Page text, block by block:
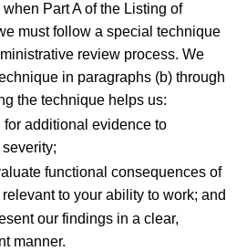
Part A of the Listing of
must follow a special technique
review process. We
in paragraphs (b) through
the technique helps us:
for additional evidence to
functional consequences of
to your ability to work; and
our findings in a clear,
manner.